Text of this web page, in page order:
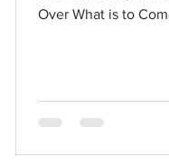
Over What is to